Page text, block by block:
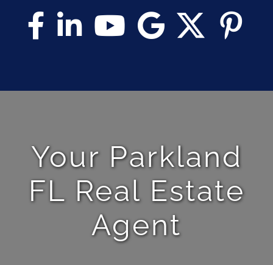
Your Parkland
FL Real Estate
Agent